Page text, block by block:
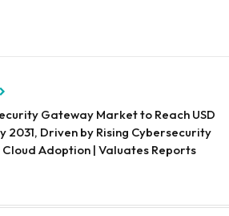
Gateway Market to Reach USD
2031, Driven by Rising Cybersecurity
Adoption | Valuates Reports